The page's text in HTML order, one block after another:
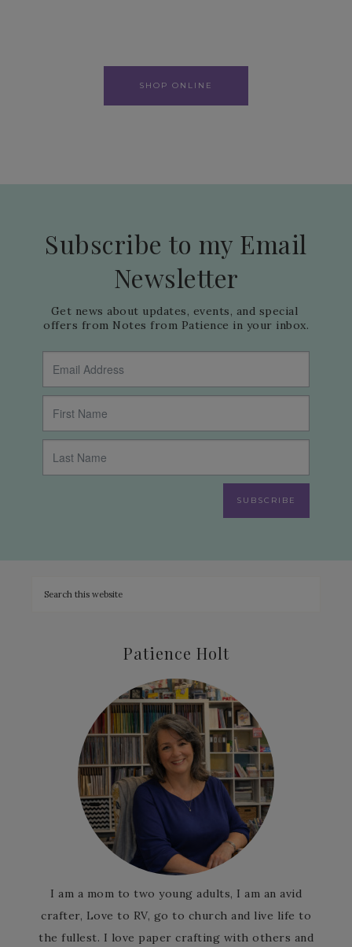
SHOP ONLINE
Subscribe to my Email
Newsletter
Get news about updates, events, and special
offers from Notes from Patience in your inbox.
SUBSCRIBE
Patience Holt
I am a mom to two young adults, I am an avid
crafter, Love to RV, go to church and live life to
the fullest. I love paper crafting with others and